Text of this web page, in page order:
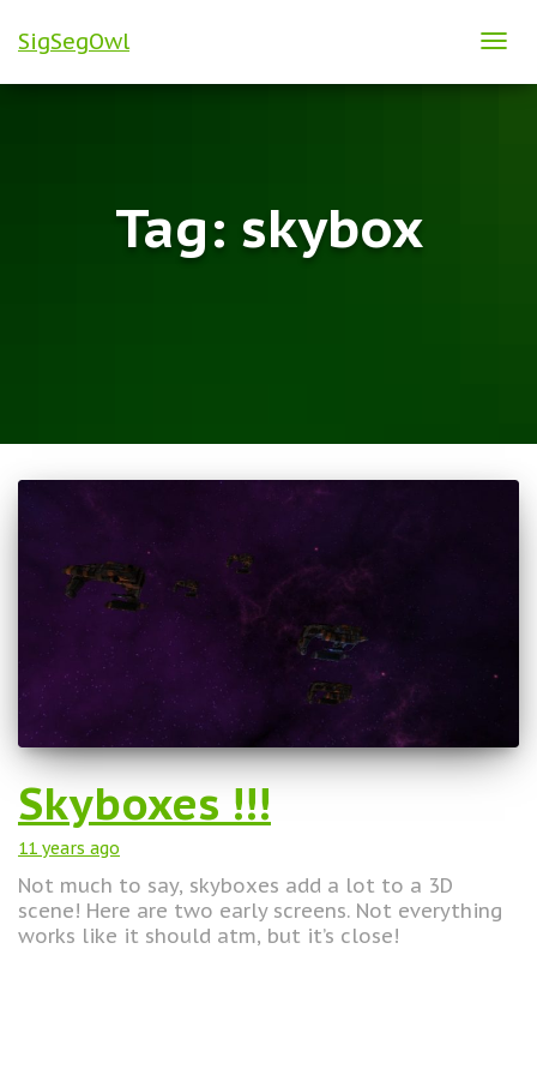
SigSegOwl
Tag: skybox
Skyboxes !!!
11 years ago
Not much to say, skyboxes add a lot to a 3D
scene! Here are two early screens. Not everything
works like it should atm, but it’s close!